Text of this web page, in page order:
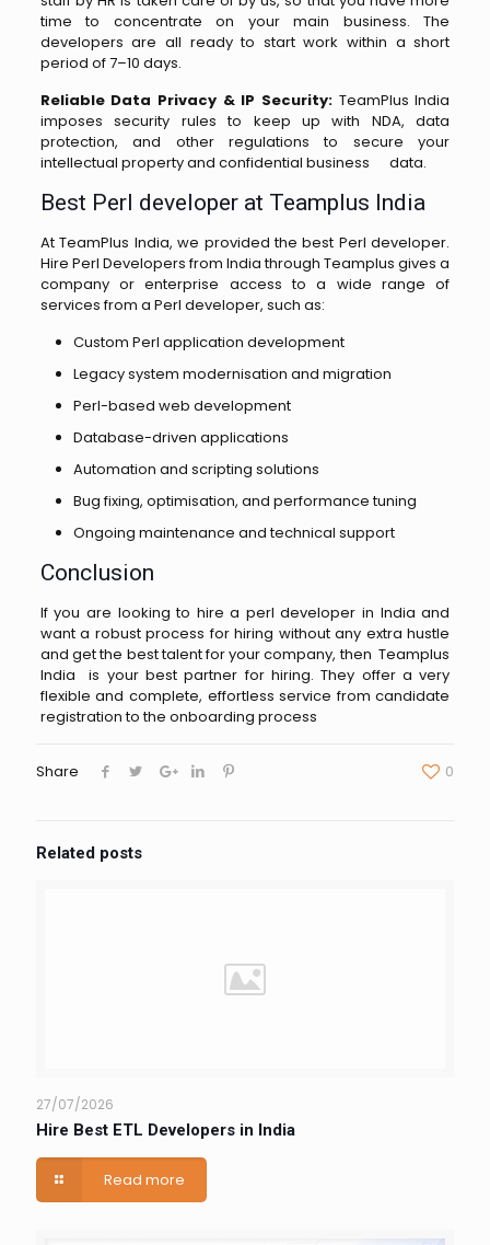
time to concentrate on your main business. The
developers are all ready to start work within a short
period of 7–10 days.
Reliable Data Privacy & IP Security: TeamPlus India
imposes security rules to keep up with NDA, data
protection, and other regulations to secure your
intellectual property and confidential business ‌ ‍ ​‍​‌ ‌ ‌ ‌​‍​‌‍​‍‌data.
Best Perl developer at Teamplus India
At TeamPlus India, we provided the best Perl developer.
Hire Perl Developers from India through Teamplus gives a
company or enterprise access to a wide range of
services from a Perl developer, such as:
Custom Perl application development
Legacy system modernisation and migration
Perl-based web development
Database-driven applications
Automation and scripting solutions
Bug fixing, optimisation, and performance tuning
Ongoing maintenance and technical support
Conclusion
If you are looking to hire a perl developer in India and
want a robust process for hiring without any extra hustle
and get the best talent for your company, then Teamplus
India is your best partner for hiring. They offer a very
flexible and complete, effortless service from candidate
registration to the onboarding process
Share 0
Related posts
27/07/2026
Hire Best ETL Developers in India
Read more